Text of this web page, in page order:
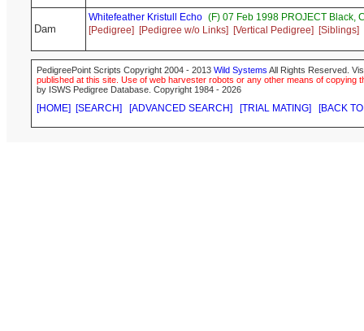
Dam
Whitefeather Kristull Echo (F) 07 Feb 1998 PROJECT Black,
[Pedigree]
[Pedigree w/o Links] [Vertical Pedigree] [Siblings]
PedigreePoint Scripts Copyright 2004 - 2013 Wild Systems All Rights Reserved.
published at this site. Use of web harvester robots or any other means of
by ISWS Pedigree Database. Copyright 1984 - 2026
[HOME] [SEARCH] [ADVANCED SEARCH] [TRIAL MATING] [BACK